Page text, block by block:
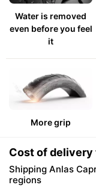
Water is removed
even before you feel
it
More grip
Cost of delivery
Shipping Anlas
regions